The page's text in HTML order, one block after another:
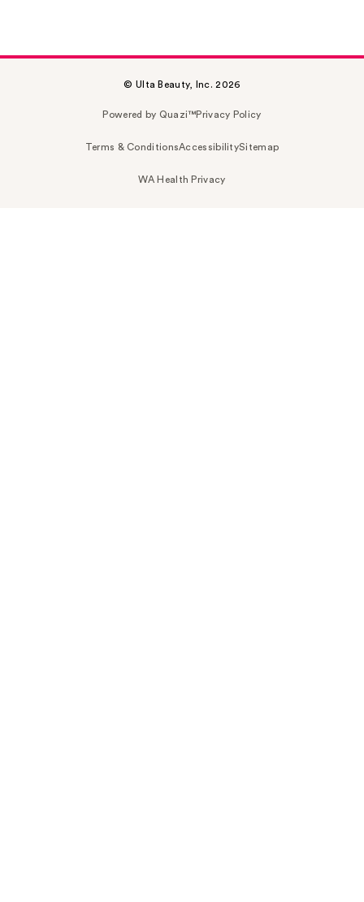
© Ulta Beauty, Inc. 2026
Powered by Quazi™Privacy Policy
Terms & ConditionsAccessibilitySitemap
WA Health Privacy